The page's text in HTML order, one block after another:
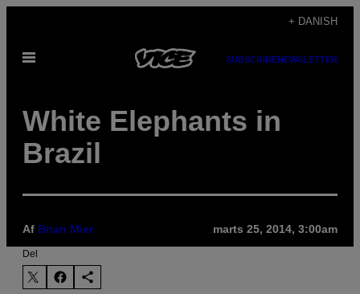
indhold
+ DANISH
Åbn
SUBSCRIBENEWSLETTER
White Elephants in
Brazil
Af Brian Mier marts 25, 2014, 3:00am
Del